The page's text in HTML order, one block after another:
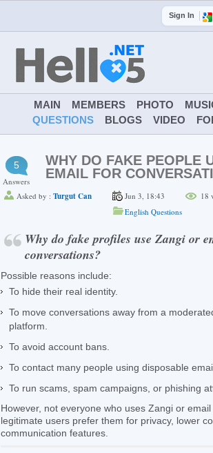
Sign In
MAIN MEMBERS PHOTO
QUESTIONS
BLOGS VIDEO
5
Answers
WHY DO FAKE PEOPLE
EMAIL FOR
Asked by : Turgut Can Jun 3, 18:43 18
English Questions
Why do fake profiles use Zangi or
conversations?
Possible reasons include:
To hide their real identity.
To move conversations away from a
platform.
To avoid account bans.
To contact many people using disposable
To run scams, spam campaigns, or phishing
However, not everyone who uses Zangi or
legitimate users prefer them for privacy, lower
communication features.